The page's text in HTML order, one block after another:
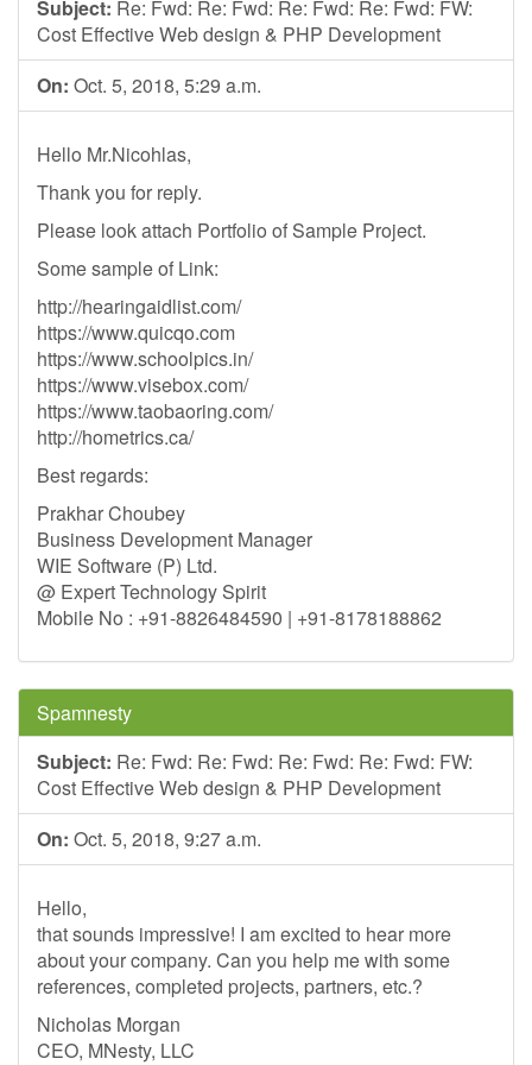
Subject: Re: Fwd: Re: Fwd: Re: Fwd: Re: Fwd: FW:
Cost Effective Web design & PHP Development
On: Oct. 5, 2018, 5:29 a.m.
Hello Mr.Nicohlas,
Thank you for reply.
Please look attach Portfolio of Sample Project.
Some sample of Link:
http://hearingaidlist.com/
https://www.quicqo.com
https://www.schoolpics.in/
https://www.visebox.com/
https://www.taobaoring.com/
http://hometrics.ca/
Best regards:
Prakhar Choubey
Business Development Manager
WIE Software (P) Ltd.
@ Expert Technology Spirit
Mobile No : +91-8826484590 | +91-8178188862
Spamnesty
Subject: Re: Fwd: Re: Fwd: Re: Fwd: Re: Fwd: FW:
Cost Effective Web design & PHP Development
On: Oct. 5, 2018, 9:27 a.m.
Hello,
that sounds impressive! I am excited to hear more
about your company. Can you help me with some
references, completed projects, partners, etc.?
Nicholas Morgan
CEO, MNesty, LLC